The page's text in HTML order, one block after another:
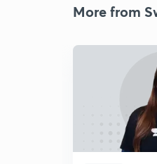
More from